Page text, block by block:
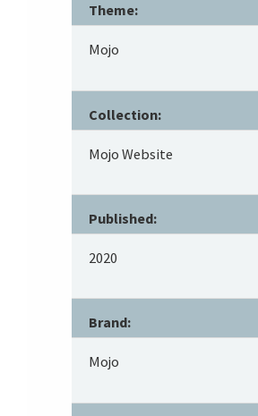
Theme:
Mojo
Collection:
Mojo Website
Published:
2020
Brand:
Mojo